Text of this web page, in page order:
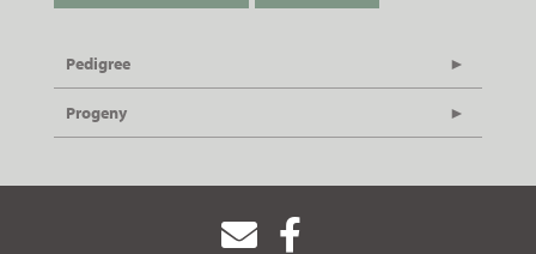
Pedigree
Progeny